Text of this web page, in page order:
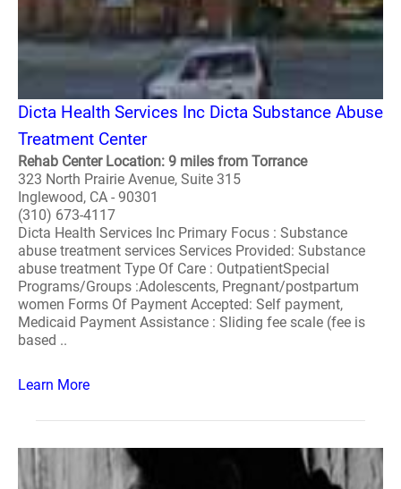
Dicta Health Services Inc Dicta Substance Abuse
Treatment Center
Rehab Center Location: 9 miles from Torrance
323 North Prairie Avenue, Suite 315
Inglewood, CA - 90301
(310) 673-4117
Dicta Health Services Inc Primary Focus : Substance
abuse treatment services Services Provided: Substance
abuse treatment Type Of Care : OutpatientSpecial
Programs/Groups :Adolescents, Pregnant/postpartum
women Forms Of Payment Accepted: Self payment,
Medicaid Payment Assistance : Sliding fee scale (fee is
based ..
Learn More